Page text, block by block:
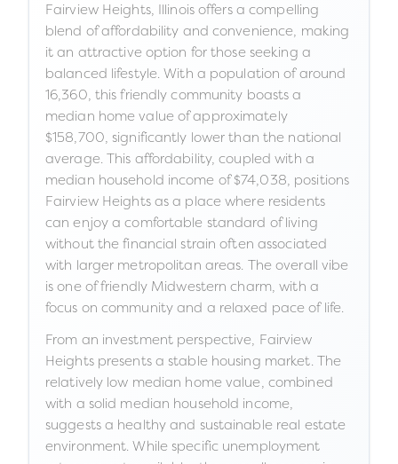
Fairview Heights, Illinois offers a compelling
blend of affordability and convenience, making
it an attractive option for those seeking a
balanced lifestyle. With a population of around
16,360, this friendly community boasts a
median home value of approximately
$158,700, significantly lower than the national
average. This affordability, coupled with a
median household income of $74,038, positions
Fairview Heights as a place where residents
can enjoy a comfortable standard of living
without the financial strain often associated
with larger metropolitan areas. The overall vibe
is one of friendly Midwestern charm, with a
focus on community and a relaxed pace of life.
From an investment perspective, Fairview
Heights presents a stable housing market. The
relatively low median home value, combined
with a solid median household income,
suggests a healthy and sustainable real estate
environment. While specific unemployment